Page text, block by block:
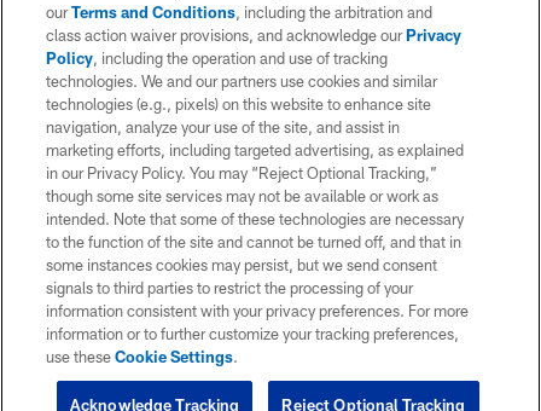
ourTerms and Conditions, including the arbitration and
class action waiver provisions, and acknowledge ourPrivacy
Policy, including the operation and use of tracking
technologies. We and our partners use cookies and similar
technologies (e.g., pixels) on this website to enhance site
navigation, analyze your use of the site, and assist in
marketing efforts, including targeted advertising, as explained
in our Privacy Policy. You may “Reject Optional Tracking,”
though some site services may not be available or work as
intended. Note that some of these technologies are necessary
to the function of the site and cannot be turned off, and that in
some instances cookies may persist, but we send consent
signals to third parties to restrict the processing of your
information consistent with your privacy preferences. For more
information or to further customize your tracking preferences,
use theseCookie Settings.
Reject Optional Tracking
Acknowledge Tracking